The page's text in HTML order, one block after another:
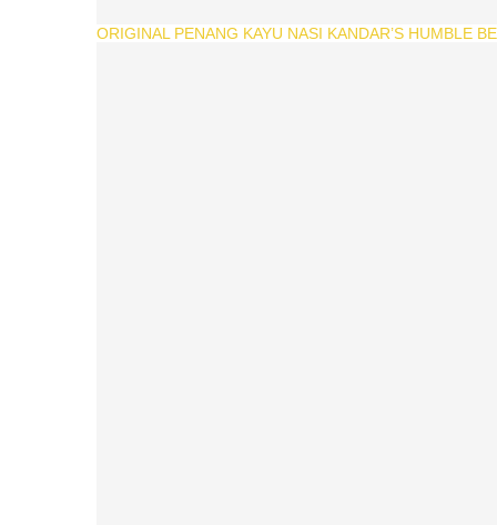
ORIGINAL PENANG KAYU NASI KANDAR’S HUMBLE